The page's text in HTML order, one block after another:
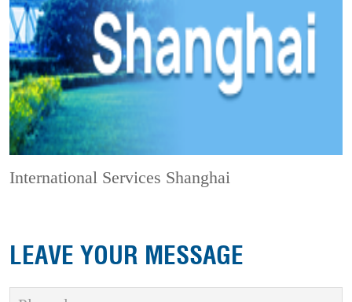
International Services Shanghai
LEAVE YOUR MESSAGE